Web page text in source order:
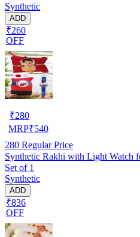
Synthetic
ADD
₹260
OFF
₹280
MRP₹540
280 Regular Price
Synthetic Rakhi with Light Watch
Set of 1
Synthetic
ADD
₹836
OFF